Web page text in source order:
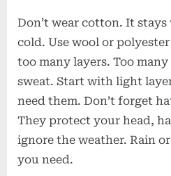
Don’t wear cotton. It stays
cold. Use wool or
too many layers. Too
sweat. Start with light
need them. Don’t forget
They protect your head,
ignore the weather. Rain
you need.